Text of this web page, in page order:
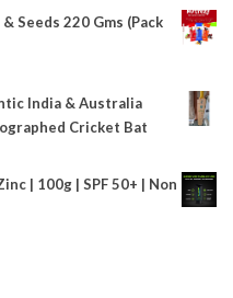
Seeds 220 Gms (Pack
India & Australia
Cricket Bat
| 100g | SPF 50+ | Non